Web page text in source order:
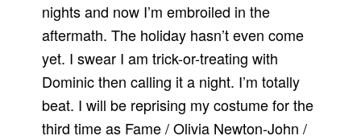
nights and now I’m embroiled in the
aftermath. The holiday hasn’t even come
yet. I swear I am trick-or-treating with
Dominic then calling it a night. I’m totally
beat. I will be reprising my costume for the
third time as Fame / Olivia Newton-John /